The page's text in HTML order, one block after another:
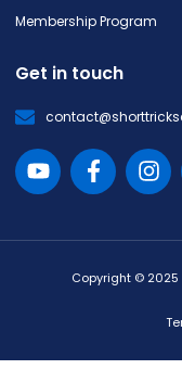
Membership Program
Get in touch
Copyright © 2025